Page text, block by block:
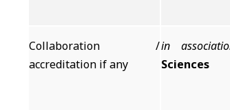
Collaboration /
accreditation if any
in
Sciences